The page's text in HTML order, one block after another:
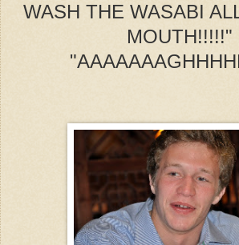
WASH THE WASABI
MOUTH!!!!!"